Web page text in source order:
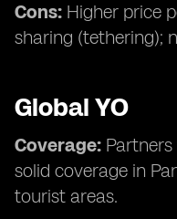
Cons: Higher price
sharing (tethering);
Global YO
Coverage:
solid coverage in
tourist areas.